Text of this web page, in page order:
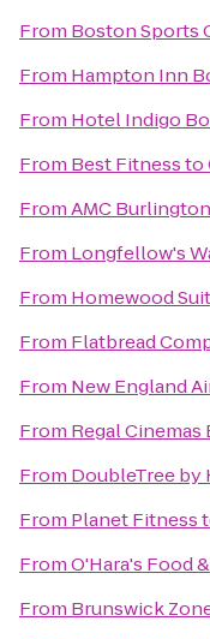
From Boston Sports
From Hampton Inn
From Hotel Indigo
From Best Fitnessto
FromAMC
From Longfellow's
From Homewood
From Flatbread
From New England
From Regal Cinemas
From DoubleTree
From Planet Fitness
FromO'Hara's Food
From Brunswick